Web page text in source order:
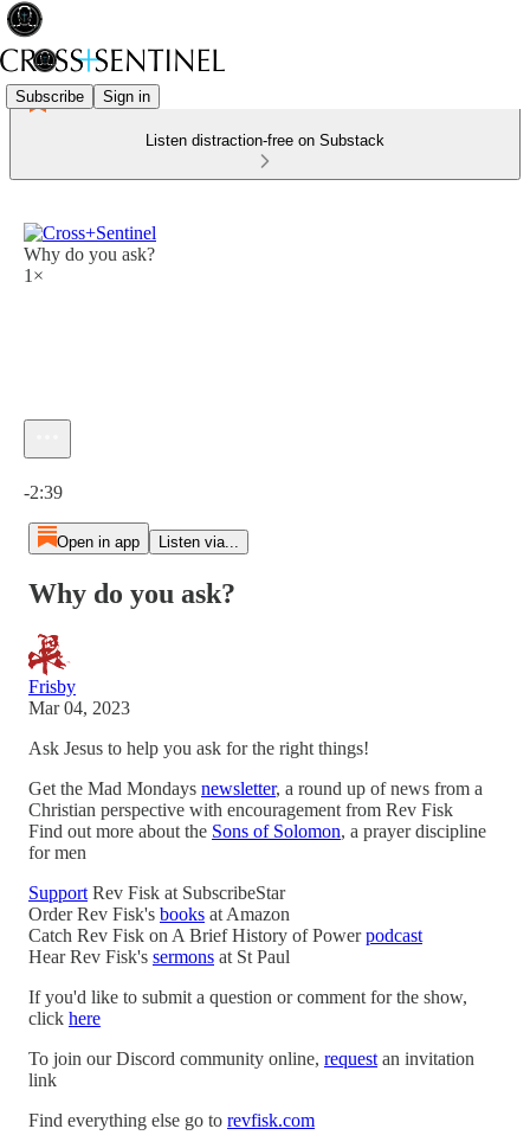
Subscribe Sign in
Listen distraction-free on Substack
Why do you ask?
1×
-2:39
Open in app Listen via...
Why do you ask?
Frisby
Mar 04, 2023
Ask Jesus to help you ask for the right things!
Get the Mad Mondays newsletter, a round up of news from a
Christian perspective with encouragement from Rev Fisk
Find out more about the Sons of Solomon, a prayer discipline
for men
Support Rev Fisk at SubscribeStar
Order Rev Fisk's books at Amazon
Catch Rev Fisk on A Brief History of Powerpodcast
Hear Rev Fisk's sermons at St Paul
If you'd like to submit a question or comment for the show,
click here
To join our Discord community online, request an invitation
link
Find everything else go to revfisk.com